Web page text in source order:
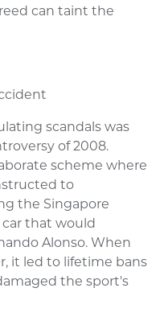
can taint the
scandals was
of 2008.
scheme where
to
the Singapore
car that would
Alonso. When
it led to lifetime bans
the sport's